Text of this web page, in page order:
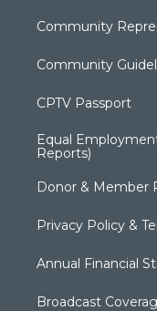
Community
Community
CPTV Passport
Equal
Reports)
Donor & Member
Privacy Policy &
Annual Financial
Broadcast